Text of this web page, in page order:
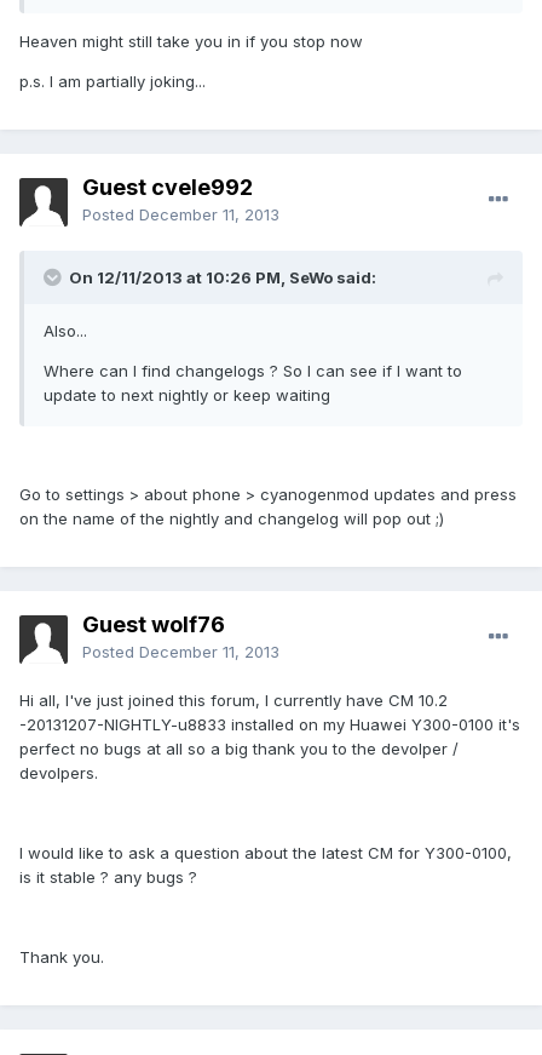
Heaven might still take you in if you stop now
p.s. I am partially joking...
Guest cvele992
Posted December 11, 2013
On 12/11/2013 at 10:26 PM, SeWo said:
Also...
Where can I find changelogs ? So I can see if I want to
update to next nightly or keep waiting
Go to settings > about phone > cyanogenmod updates and press
on the name of the nightly and changelog will pop out ;)
Guest wolf76
Posted December 11, 2013
Hi all, I've just joined this forum, I currently have CM 10.2
-20131207-NIGHTLY-u8833 installed on my Huawei Y300-0100 it's
perfect no bugs at all so a big thank you to the devolper /
devolpers.
I would like to ask a question about the latest CM for Y300-0100,
is it stable ? any bugs ?
Thank you.